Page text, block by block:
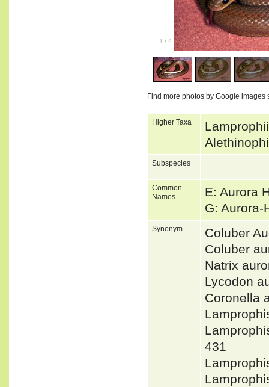
1 / 4
Find more photos by Google images
Higher Taxa
Subspecies
Common
Names
E: Aurora
G:
Synonym
Coluber
Coluber
Natrix
Lycodon
Coronella
431